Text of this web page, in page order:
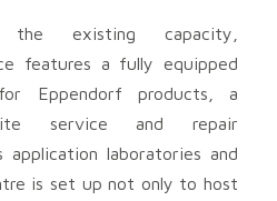
the existing capacity,
features a fully equipped
Eppendorf products, a
site service and repair
laboratories and
is set up not only to host